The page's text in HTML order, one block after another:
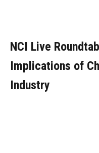
NCI Live
Implications of
Industry